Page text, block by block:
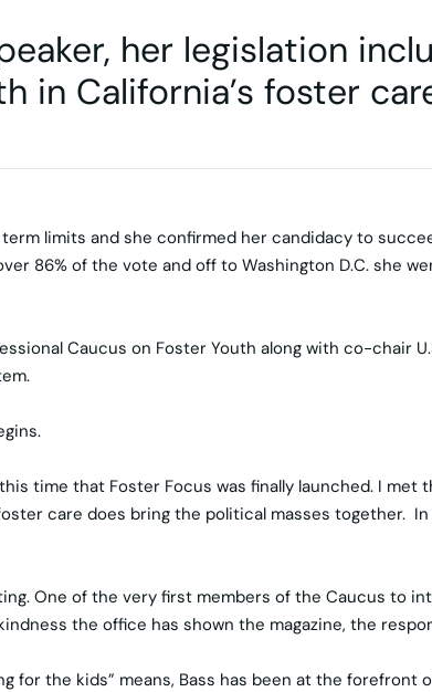
her legislation
in California’s foster
limits and she confirmed her candidacy to
86% of the vote and off to Washington D.C. she
Caucus on Foster Youth along with co-chair
time that Foster Focus was finally launched. I
care does bring the political masses together.
One of the very first members of the Caucus to
the office has shown the magazine, the
for the kids” means, Bass has been at the forefront